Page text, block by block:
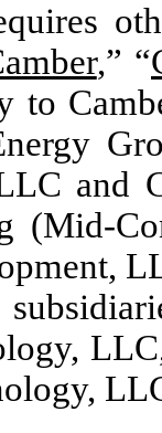
,” “
to
and
(Mid-